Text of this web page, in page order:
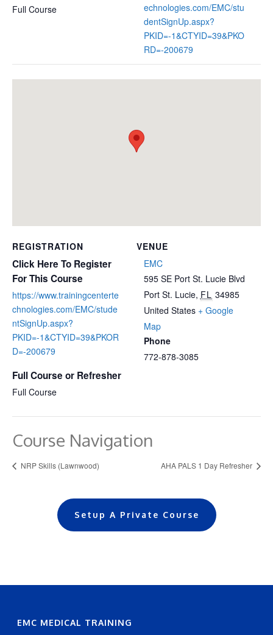
Full Course
echnologies.com/EMC/stu
dentSignUp.aspx?
PKID=-1&CTYID=39&PKO
RD=-200679
VENUE
EMC
595 SE Port St. Lucie Blvd
Port St. Lucie, FL 34985
United States + Google
Map
Phone
772-878-3085
REGISTRATION
Click Here To Register
For This Course
https://www.trainingcenterte
chnologies.com/EMC/stude
ntSignUp.aspx?
PKID=-1&CTYID=39&PKOR
D=-200679
Full Course or Refresher
Full Course
Course Navigation
NRP Skills (Lawnwood) AHA PALS 1 Day Refresher
Setup A Private Course
EMC MEDICAL TRAINING